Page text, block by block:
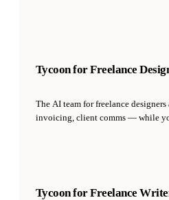
Tycoon for Freelance
The AI team for freelance
invoicing, client comms — while
Tycoon for Freelance